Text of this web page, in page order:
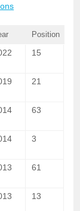
Position
15
21
63
3
61
13